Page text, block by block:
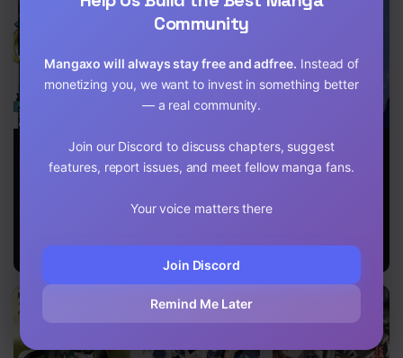
After obtaining
the trash skill
‘Mapping’ I
party
Endeavor’s
Limitless
Abyss
Community
Mangaxo will always stay free and adfree. Instead of
monetizing you, we want to invest in something better
— a real community.
Join our Discord to discuss chapters, suggest
features, report issues, and meet fellow manga fans.
Your voice matters there
Join Discord
Remind Me Later